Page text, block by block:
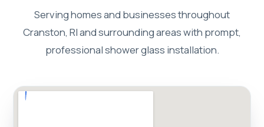
Serving homes and businesses throughout
Cranston, RI and surrounding areas with prompt,
professional shower glass installation.